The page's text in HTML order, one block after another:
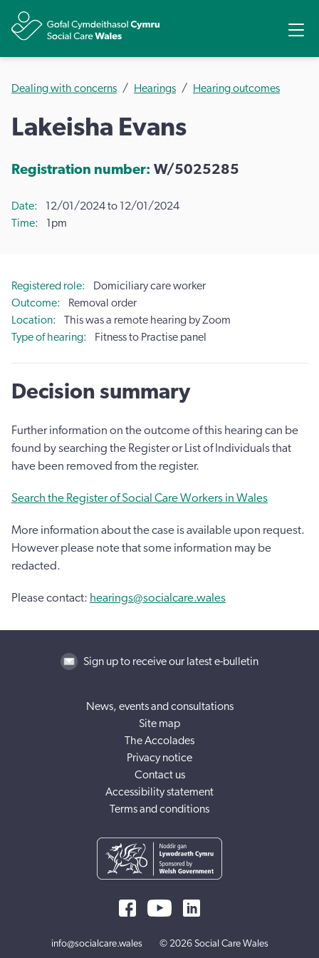
Dealing with concerns Hearings Hearing outcomes
Lakeisha Evans
Registration number: W/5025285
Date
12/01/2024 to 12/01/2024
Time
1pm
Registered role
Domiciliary care worker
Outcome
Removal order
Location
This was a remote hearing by Zoom
Type of hearing
Fitness to Practise panel
Decision summary
Further information on the outcome of this hearing can be
found by searching the Register or List of Individuals that
have been removed from the register.
Search the Register of Social Care Workers in Wales
More information about the case is available upon request.
However please note that some information may be
redacted.
Please contact: hearings@socialcare.wales
Sign up to receive our latest e-bulletin
News, events and consultations
Site map
The Accolades
Privacy notice
Contact us
Accessibility statement
Terms and conditions
info@socialcare.wales © 2026 Social Care Wales